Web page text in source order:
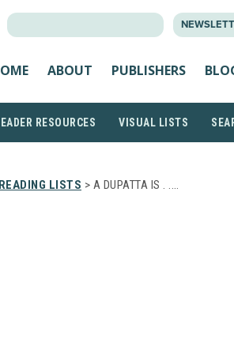
ABOUT PUBLISHERS
RESOURCES VISUAL LISTS
LISTS > A DUPATTA IS . .…